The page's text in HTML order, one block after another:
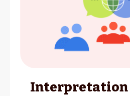
Interpretation